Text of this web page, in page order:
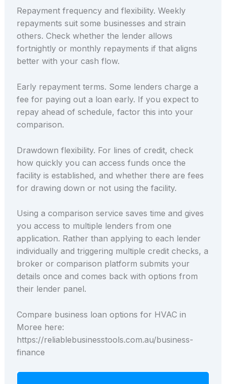
Repayment frequency and flexibility. Weekly
repayments suit some businesses and strain
others. Check whether the lender allows
fortnightly or monthly repayments if that aligns
better with your cash flow.
Early repayment terms. Some lenders charge a
fee for paying out a loan early. If you expect to
repay ahead of schedule, factor this into your
comparison.
Drawdown flexibility. For lines of credit, check
how quickly you can access funds once the
facility is established, and whether there are fees
for drawing down or not using the facility.
Using a comparison service saves time and gives
you access to multiple lenders from one
application. Rather than applying to each lender
individually and triggering multiple credit checks, a
broker or comparison platform submits your
details once and comes back with options from
their lender panel.
Compare business loan options for HVAC in
Moree here:
https://reliablebusinesstools.com.au/business-
finance